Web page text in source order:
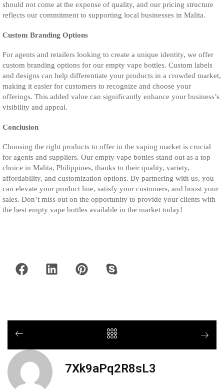
should not come at the expense of quality, and our pricing structure
reflects our commitment to supporting local businesses in Malita.
Custom Branding Options
For agents and retailers looking to create a unique identity, we offer
custom branding options for our empty vape bottles. Custom labels
and designs can help differentiate your products in a crowded market,
making it easier for customers to recognize and choose your
offerings. This added value can significantly enhance your business’s
visibility and appeal.
Conclusion
Choosing the right products to offer in the vaping market is crucial
for agents and suppliers. Our empty vape bottles stand out as a top
choice in Malita, Philippines, thanks to their quality, variety,
affordability, and customization options. By partnering with us, you
can elevate your product line, satisfy your customers, and boost your
sales. Don’t miss out on the opportunity to provide your clients with
the best empty vape bottles available in the market today!
7Xk9aPq2R8sL3